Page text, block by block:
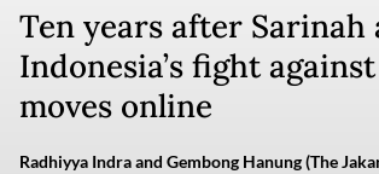
Ten years after Sarinah
Indonesia’s fight
moves online
Radhiyya Indra and Gembong Hanung (The